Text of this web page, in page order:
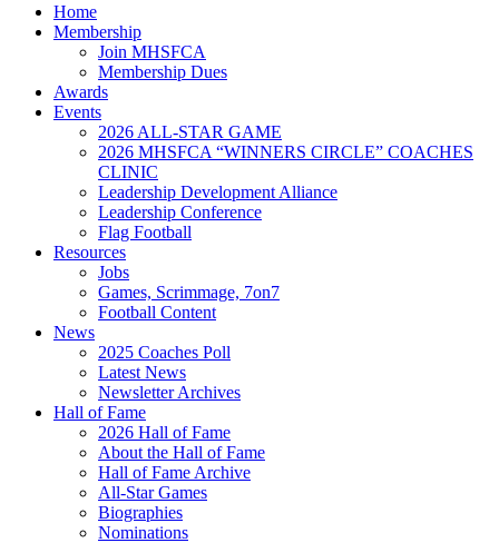
Home
Membership
Join MHSFCA
Membership Dues
Awards
Events
2026 ALL-STAR GAME
2026 MHSFCA “WINNERS CIRCLE” COACHES
CLINIC
Leadership Development Alliance
Leadership Conference
Flag Football
Resources
Jobs
Games, Scrimmage, 7on7
Football Content
News
2025 Coaches Poll
Latest News
Newsletter Archives
Hall of Fame
2026 Hall of Fame
About the Hall of Fame
Hall of Fame Archive
All-Star Games
Biographies
Nominations